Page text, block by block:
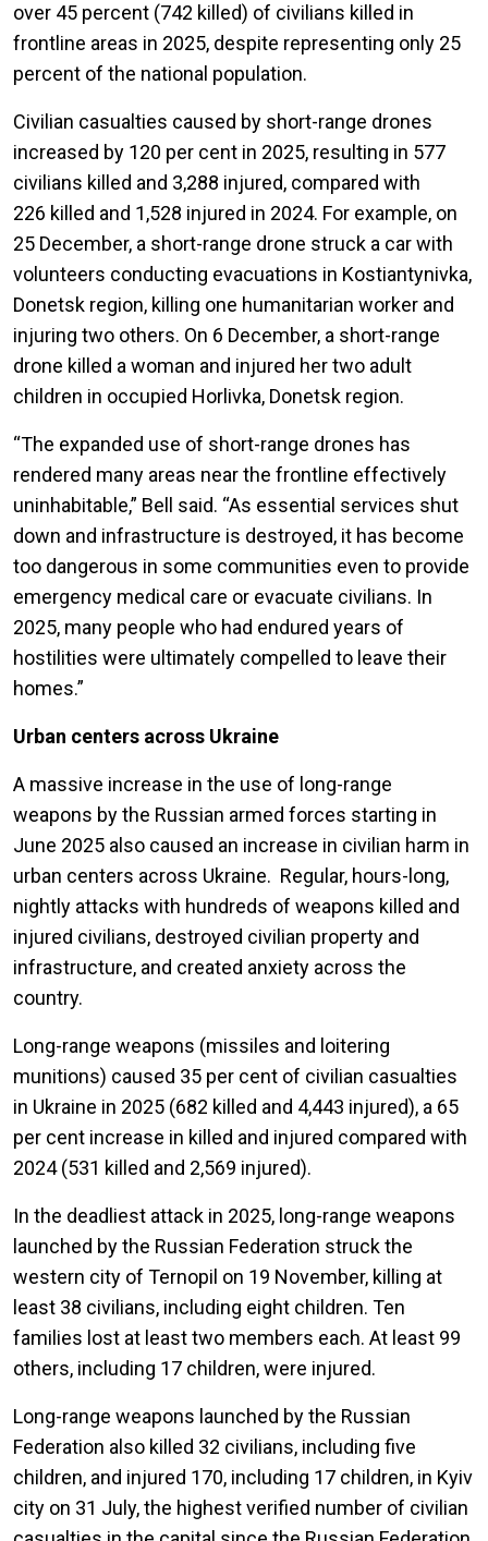
over 45 percent (742 killed) of civilians killed in
frontline areas in 2025, despite representing only 25
percent of the national population.
Civilian casualties caused by short-range drones
increased by 120 per cent in 2025, resulting in 577
civilians killed and 3,288 injured, compared with
226 killed and 1,528 injured in 2024. For example, on
25 December, a short-range drone struck a car with
volunteers conducting evacuations in Kostiantynivka,
Donetsk region, killing one humanitarian worker and
injuring two others. On 6 December, a short-range
drone killed a woman and injured her two adult
children in occupied Horlivka, Donetsk region.
“The expanded use of short-range drones has
rendered many areas near the frontline effectively
uninhabitable,” Bell said. “As essential services shut
down and infrastructure is destroyed, it has become
too dangerous in some communities even to provide
emergency medical care or evacuate civilians. In
2025, many people who had endured years of
hostilities were ultimately compelled to leave their
homes.”
Urban centers across Ukraine
A massive increase in the use of long-range
weapons by the Russian armed forces starting in
June 2025 also caused an increase in civilian harm in
urban centers across Ukraine. Regular, hours-long,
nightly attacks with hundreds of weapons killed and
injured civilians, destroyed civilian property and
infrastructure, and created anxiety across the
country.
Long-range weapons (missiles and loitering
munitions) caused 35 per cent of civilian casualties
in Ukraine in 2025 (682 killed and 4,443 injured), a 65
per cent increase in killed and injured compared with
2024 (531 killed and 2,569 injured).
In the deadliest attack in 2025, long-range weapons
launched by the Russian Federation struck the
western city of Ternopil on 19 November, killing at
least 38 civilians, including eight children. Ten
families lost at least two members each. At least 99
others, including 17 children, were injured.
Long-range weapons launched by the Russian
Federation also killed 32 civilians, including five
children, and injured 170, including 17 children, in Kyiv
city on 31 July, the highest verified number of civilian